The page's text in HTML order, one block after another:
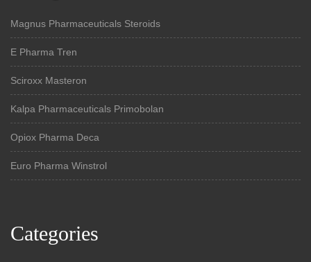
Magnus Pharmaceuticals Steroids
E Pharma Tren
Sciroxx Masteron
Kalpa Pharmaceuticals Primobolan
Opiox Pharma Deca
Euro Pharma Winstrol
Categories